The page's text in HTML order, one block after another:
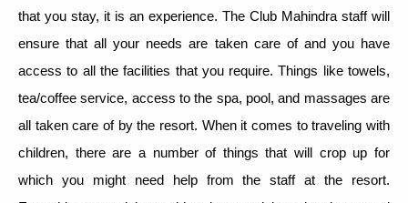
that you stay, it is an experience. The Club Mahindra staff will
ensure that all your needs are taken care of and you have
access to all the facilities that you require. Things like towels,
tea/coffee service, access to the spa, pool, and massages are
all taken care of by the resort. When it comes to traveling with
children, there are a number of things that will crop up for
which you might need help from the staff at the resort.